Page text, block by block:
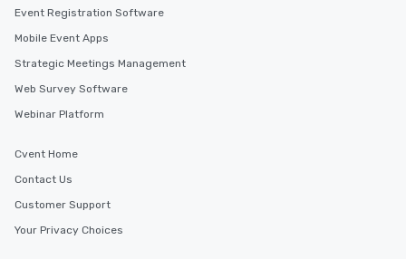
Event Registration Software
Mobile Event Apps
Strategic Meetings Management
Web Survey Software
Webinar Platform
Cvent Home
Contact Us
Customer Support
Your Privacy Choices